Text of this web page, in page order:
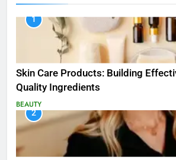
1
Skin Care Products: Building
Quality Ingredients
BEAUTY
2